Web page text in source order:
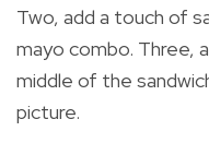
Two, add a touch of
mayo combo. Three,
middle of the
picture.